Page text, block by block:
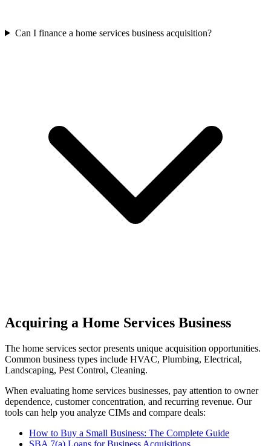
Can I finance a home services business acquisition?
Acquiring a Home Services Business
The home services sector presents unique acquisition opportunities.
Common business types include HVAC, Plumbing, Electrical,
Landscaping, Pest Control, Cleaning.
When evaluating home services businesses, pay attention to owner
dependence, customer concentration, and recurring revenue. Our
tools can help you analyze CIMs and compare deals:
How to Buy a Small Business: The Complete Guide
SBA 7(a) Loans for Business Acquisitions